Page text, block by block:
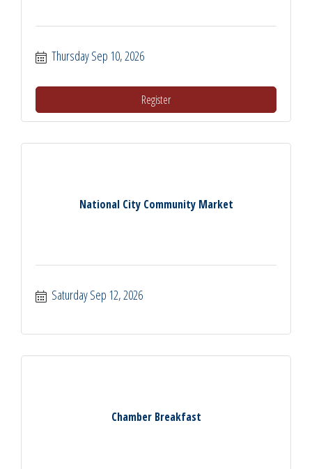
Thursday Sep 10, 2026
Register
National City Community Market
Saturday Sep 12, 2026
Chamber Breakfast